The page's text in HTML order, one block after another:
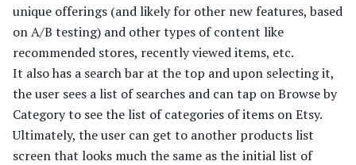
unique offerings (and likely for other new features, based
on A/B testing) and other types of content like
recommended stores, recently viewed items, etc.
It also has a search bar at the top and upon selecting it,
the user sees a list of searches and can tap on Browse by
Category to see the list of categories of items on Etsy.
Ultimately, the user can get to another products list
screen that looks much the same as the initial list of